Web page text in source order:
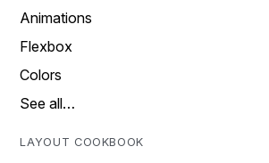
Animations
Flexbox
Colors
See all…
LAYOUT COOKBOOK